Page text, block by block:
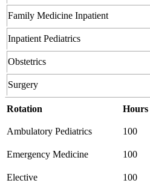
Family Medicine Inpatient
Inpatient Pediatrics
Obstetrics
Surgery
Rotation Hours
Ambulatory Pediatrics 100
Emergency Medicine 100
Elective 100